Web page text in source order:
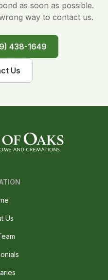
as soon as possible.
way to contact us.
438-1649
Us
Us